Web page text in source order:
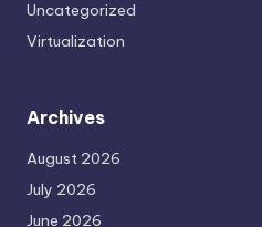
Uncategorized
Virtualization
Archives
August 2026
July 2026
June 2026